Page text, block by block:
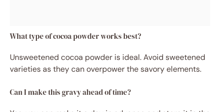
What type of cocoa powder works best?
Unsweetened cocoa powder is ideal. Avoid sweetened
varieties as they can overpower the savory elements.
Can I make this gravy ahead of time?